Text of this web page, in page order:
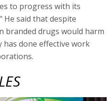
to progress with its
He said that despite
branded drugs would harm
done effective work